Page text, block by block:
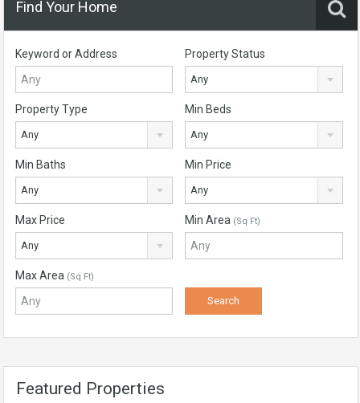
Find Your Home
Keyword or Address Property Status
Any
Property Type
Any
Min Beds
Any
Min Baths
Any
Min Price
Any
Max Price
Any
Min Area (Sq Ft)
Max Area (Sq Ft)
Featured Properties